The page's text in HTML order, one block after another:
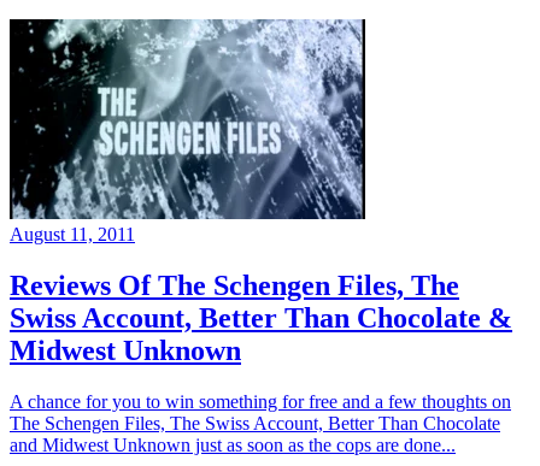
August 11, 2011
Reviews Of The Schengen Files, The
Swiss Account, Better Than Chocolate &
Midwest Unknown
A chance for you to win something for free and a few thoughts on
The Schengen Files, The Swiss Account, Better Than Chocolate
and Midwest Unknown just as soon as the cops are done...